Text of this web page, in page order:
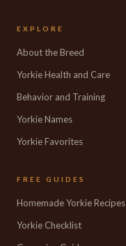
EXPLORE
About the Breed
Yorkie Health and Care
Behavior and Training
Yorkie Names
Yorkie Favorites
FREE GUIDES
Homemade Yorkie Recipes
Yorkie Checklist